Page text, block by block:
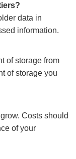
data in
information.
of storage from
of storage you
Costs should
of your